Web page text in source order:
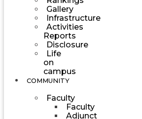
Gallery
Infrastructure
Activities
Reports
Disclosure
Life
on
campus
COMMUNITY
Faculty
Faculty
Adjunct